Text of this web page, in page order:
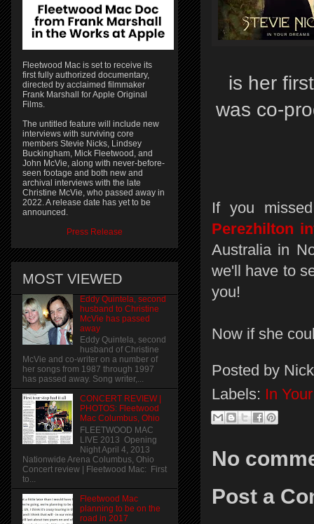
is her
was co-
If you
Perezhilton
Australia in
we'll have to
you!
Now if she
Posted by
Labels: In
No
Post a
Fleetwood Mac is set to receive its
first fully authorized documentary,
directed by acclaimed filmmaker
Frank Marshall for Apple Original
Films.
The untitled feature will include new
interviews with surviving core
members Stevie Nicks, Lindsey
Buckingham, Mick Fleetwood, and
John McVie, along with never-before-
seen footage and both new and
archival interviews with the late
Christine McVie, who passed away in
2022. A release date has yet to be
announced.
Press Release
MOST VIEWED
Eddy Quintela, second
husband to Christine
McVie has passed
away
Eddy Quintela, second
husband of Christine
McVie and co-writer on a number of
her songs from 1987 through 1997
has passed away. Song writer,...
CONCERT REVIEW |
PHOTOS: Fleetwood
Mac Columbus, Ohio
FLEETWOOD MAC
LIVE 2013 Opening
Night April 4, 2013
Nationwide Arena Columbus, Ohio
Concert review | Fleetwood Mac: First
to...
Fleetwood Mac
planning to be on the
road in 2017